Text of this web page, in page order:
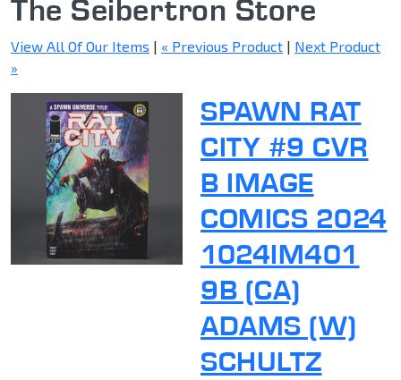
The Seibertron Store
View All Of Our Items | « Previous Product | Next Product
»
SPAWN RAT
CITY #9 CVR
B IMAGE
COMICS 2024
1024IM401
9B (CA)
ADAMS (W)
SCHULTZ